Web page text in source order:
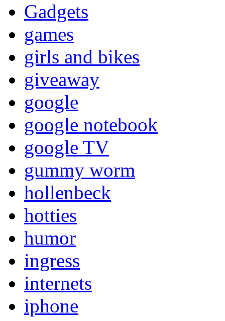
Gadgets
games
girls and bikes
giveaway
google
google notebook
google TV
gummy worm
hollenbeck
hotties
humor
ingress
internets
iphone